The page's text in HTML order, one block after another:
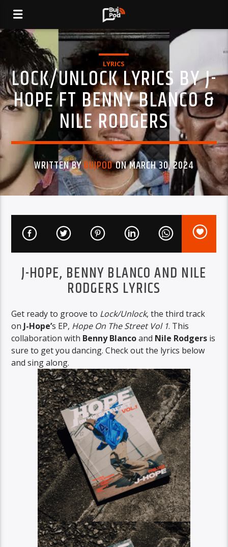
LYRICS
LOCK/UNLOCK LYRICS BY J-
HOPE FT BENNY BLANCO &
NILE RODGERS
WRITTEN BYBUJPODON MARCH 30, 2024
J-HOPE, BENNY BLANCO AND NILE
RODGERS LYRICS
Get ready to groove to Lock/Unlock, the third track
on J-Hope’s EP, Hope On The Street Vol 1. This
collaboration with Benny Blancoand Nile Rodgers is
sure to get you dancing. Check out the lyrics below
and sing along.